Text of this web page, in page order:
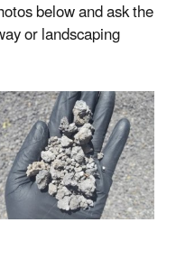
below and ask the
or landscaping